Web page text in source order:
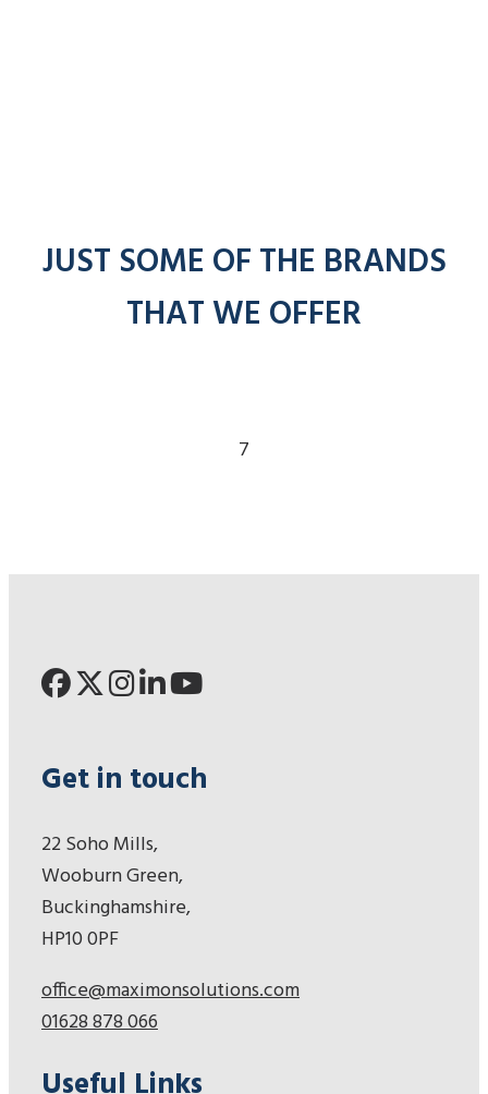
JUST SOME OF THE BRANDS
THAT WE OFFER
Get in touch
22 Soho Mills,
Wooburn Green,
Buckinghamshire,
HP10 0PF
office@maximonsolutions.com
01628 878 066